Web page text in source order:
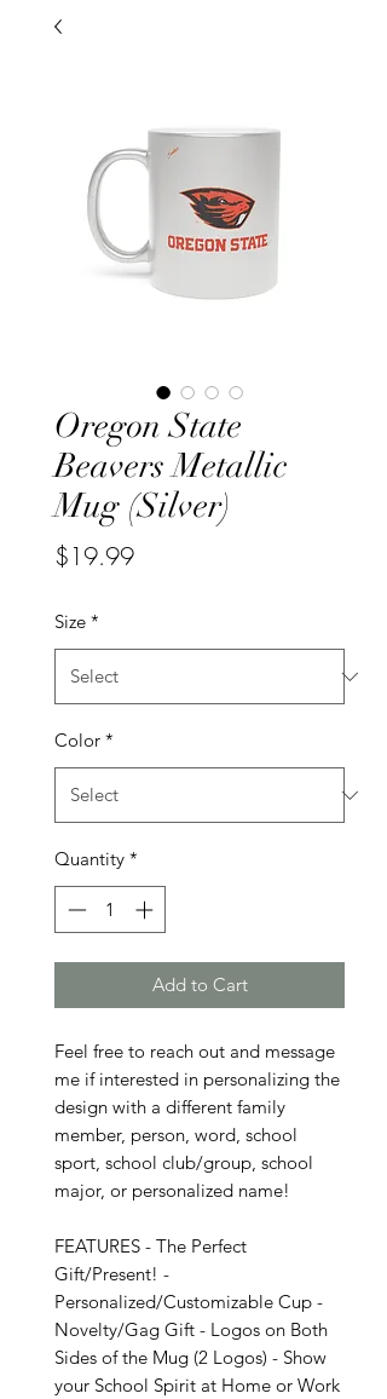
Oregon State
Beavers Metallic
Mug (Silver)
$19.99Price
Size *
Color *
Quantity *
Add to Cart
Feel free to reach out and message
me if interested in personalizing the
design with a different family
member, person, word, school
sport, school club/group, school
major, or personalized name!
FEATURES - The Perfect
Gift/Present! -
Personalized/Customizable Cup -
Novelty/Gag Gift - Logos on Both
Sides of the Mug (2 Logos) - Show
your School Spirit at Home or Work